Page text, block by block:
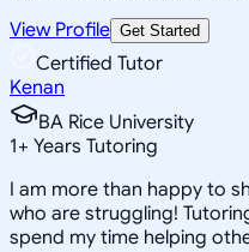
View Profile Get Started
Certified Tutor
Kenan
BA Rice University
1+ Years Tutoring
I am more than happy to
who are struggling!
spend my time helping